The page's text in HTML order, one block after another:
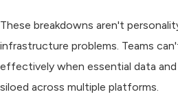
These breakdowns aren't
infrastructure problems. Teams
effectively when essential data
siloed across multiple platforms.